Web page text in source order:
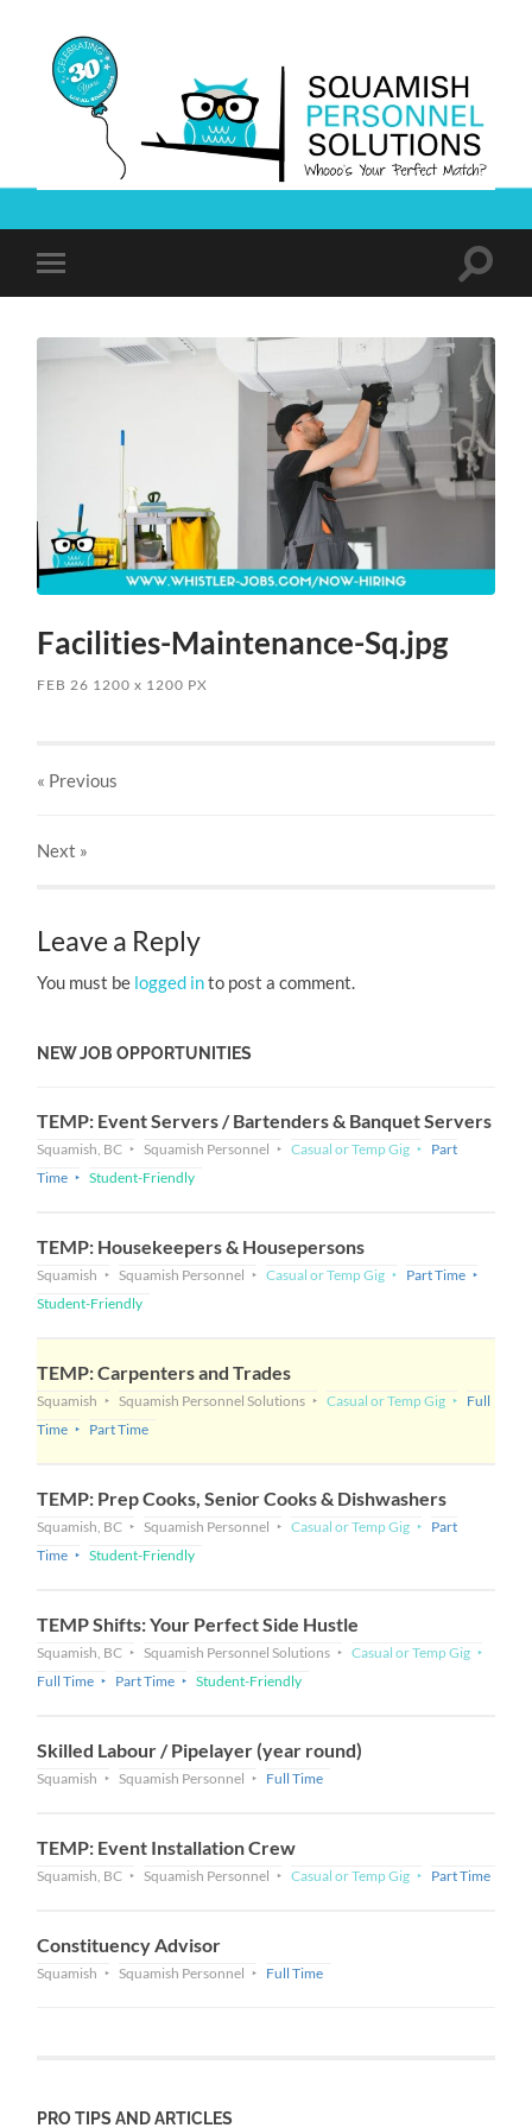
Solutions
mobile
Toggle
Facilities-Maintenance-Sq.jpg
FEB 26 1200x 1200 PX
« Previous
Next »
Leave a Reply
You must be logged into post a comment.
NEW JOB OPPORTUNITIES
TEMP: Event Servers / Bartenders & Banquet Servers
Squamish, BC Squamish Personnel Casual or Temp Gig
Part
Time
Student-Friendly
TEMP: Housekeepers & Housepersons
Squamish Squamish Personnel Casual or Temp Gig
Part Time
Student-Friendly
TEMP: Carpenters and Trades
Squamish Squamish Personnel Solutions Casual or Temp Gig
Full
Time
Part Time
TEMP: Prep Cooks, Senior Cooks & Dishwashers
Squamish, BC Squamish Personnel Casual or Temp Gig
Part
Time
Student-Friendly
TEMP Shifts: Your Perfect Side Hustle
Squamish, BC Squamish Personnel Solutions
Casual or Temp Gig
Full Time
Part Time Student-Friendly
Skilled Labour / Pipelayer (year round)
Squamish Squamish Personnel Full Time
TEMP: Event Installation Crew
Squamish, BC Squamish Personnel Casual or Temp Gig Part Time
Constituency Advisor
Squamish Squamish Personnel Full Time
PRO TIPS AND ARTICLES